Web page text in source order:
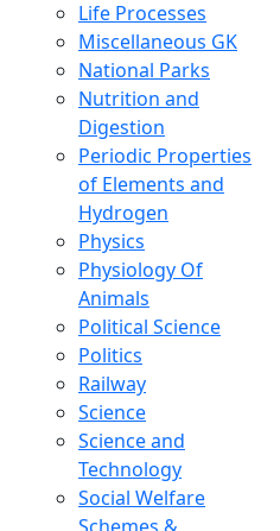
Life Processes
Miscellaneous GK
National Parks
Nutrition and
Digestion
Periodic Properties
of Elements and
Hydrogen
Physics
Physiology Of
Animals
Political Science
Politics
Railway
Science
Science and
Technology
Social Welfare